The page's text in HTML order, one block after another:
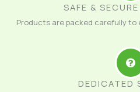
SAFE &
Products are packed carefully to
DEDICATED